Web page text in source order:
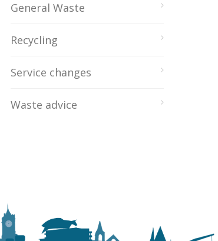
General Waste
Recycling
Service changes
Waste advice